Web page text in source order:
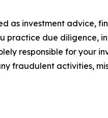
as investment advice,
practice due diligence,
responsible for your
fraudulent activities,